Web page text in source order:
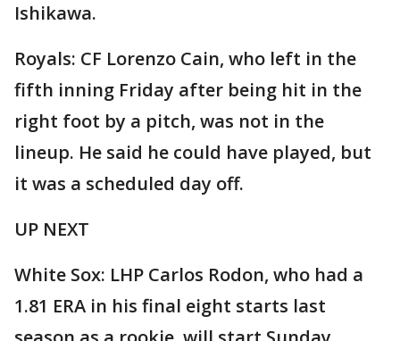
Ishikawa.
Royals: CF Lorenzo Cain, who left in the
fifth inning Friday after being hit in the
right foot by a pitch, was not in the
lineup. He said he could have played, but
it was a scheduled day off.
UP NEXT
White Sox: LHP Carlos Rodon, who had a
1.81 ERA in his final eight starts last